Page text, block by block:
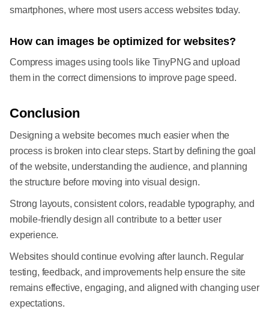
smartphones, where most users access websites today.
How can images be optimized for websites?
Compress images using tools like TinyPNG and upload
them in the correct dimensions to improve page speed.
Conclusion
Designing a website becomes much easier when the
process is broken into clear steps. Start by defining the goal
of the website, understanding the audience, and planning
the structure before moving into visual design.
Strong layouts, consistent colors, readable typography, and
mobile-friendly design all contribute to a better user
experience.
Websites should continue evolving after launch. Regular
testing, feedback, and improvements help ensure the site
remains effective, engaging, and aligned with changing user
expectations.